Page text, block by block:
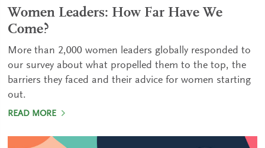
Women Leaders: How Far Have We
Come?
More than 2,000 women leaders globally responded to
our survey about what propelled them to the top, the
barriers they faced and their advice for women starting
out.
READ MORE